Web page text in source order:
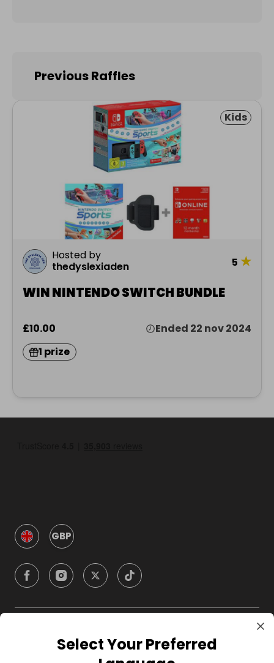
Previous Raffles
Kids
Hosted by
thedyslexiaden
5 ★
WIN NINTENDO SWITCH BUNDLE
£10.00
Ended 22 nov 2024
1 prize
GBP
CompanySelect Your Preferred